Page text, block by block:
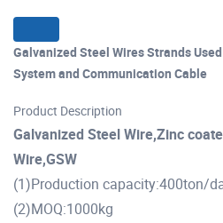
Galvanized Steel Wires Strands
System and Communication Cable
Product Description
Galvanized Steel Wire,Zinc
Wire,GSW
(1)Production capacity:400ton/
(2)MOQ:1000kg